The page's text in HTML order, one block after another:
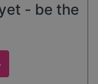
- be the